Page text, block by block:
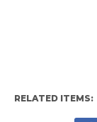
RELATED ITEMS: